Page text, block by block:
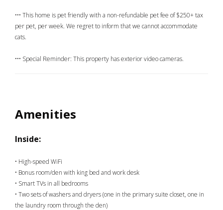
••• This home is pet friendly with a non-refundable pet fee of $250+ tax
per pet, per week. We regret to inform that we cannot accommodate
cats.
••• Special Reminder: This property has exterior video cameras.
Amenities
Inside:
• High-speed WiFi
• Bonus room/den with king bed and work desk
• Smart TVs in all bedrooms
• Two sets of washers and dryers (one in the primary suite closet, one in
the laundry room through the den)